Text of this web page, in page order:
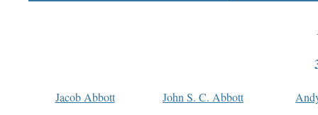
Jacob Abbott John S. C. Abbott